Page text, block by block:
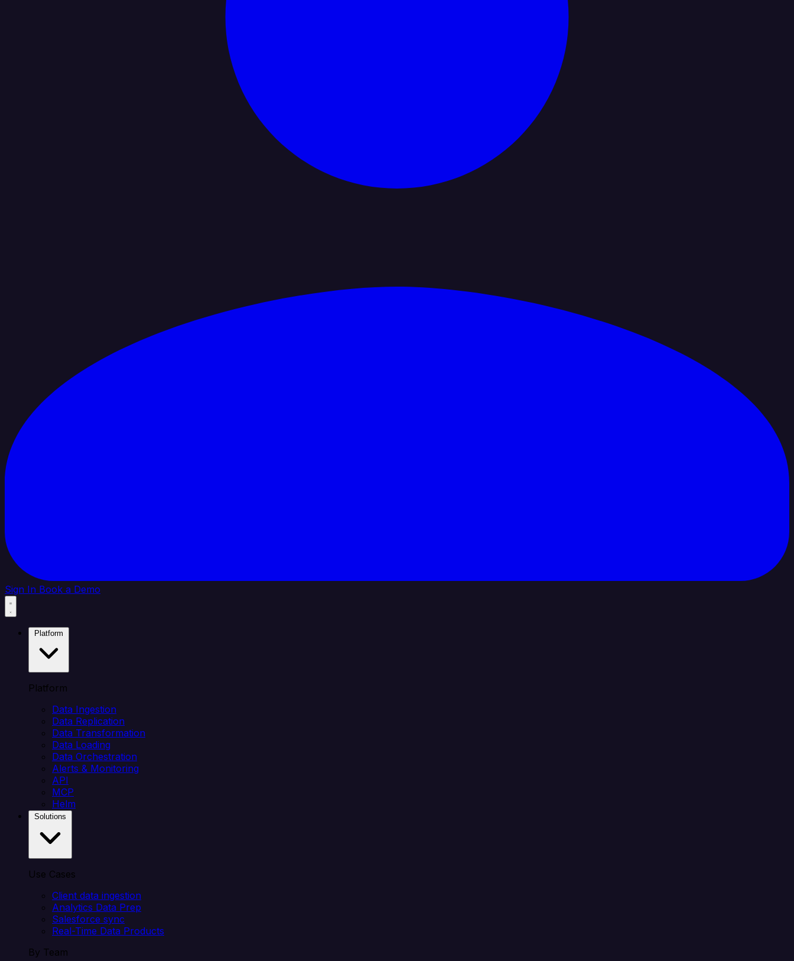
Sign In Book a Demo
Platform
Data Ingestion
Data Replication
Data Transformation
Data Loading
Data Orchestration
Alerts & Monitoring
API
MCP
Helm
Use Cases
Client data ingestion
Analytics Data Prep
Salesforce sync
Real-Time Data Products
By Team